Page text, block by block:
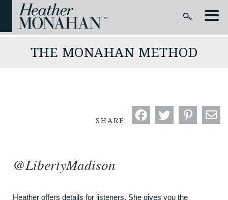
THE MONAHAN METHOD
SHARE
@LibertyMadison
Heather offers details for listeners. She gives you the